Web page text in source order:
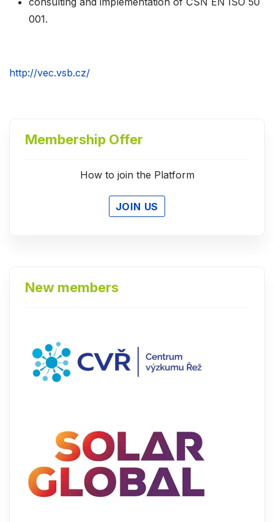
001.
http://vec.vsb.cz/
Membership Offer
How to join the Platform
JOIN US
New members